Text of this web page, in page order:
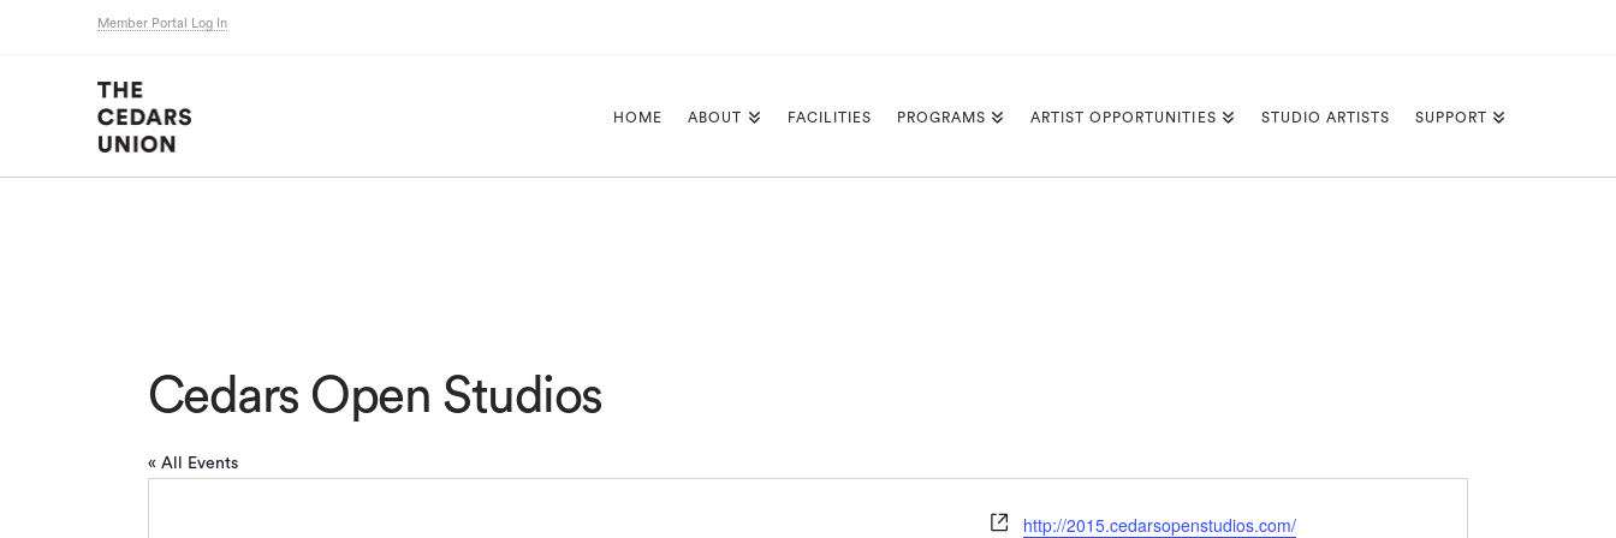
Member Portal Log In
HOME ABOUT FACILITIES PROGRAMS ARTIST OPPORTUNITIES STUDIO ARTISTS SUPPORT
Cedars Open Studios
« All Events
Website
http://2015.cedarsopenstudios.com/